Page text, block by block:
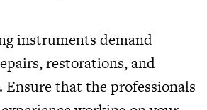
instruments demand
restorations, and
that the professionals